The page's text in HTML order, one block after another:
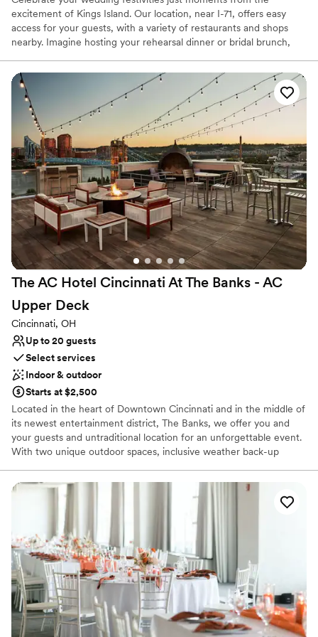
excitement of Kings Island. Our location, near I-71, offers easy
access for your guests, with a variety of restaurants and shops
nearby. Imagine hosting your rehearsal dinner or bridal brunch,
drive away, providing unique entertainment options for your
wedding weekend.
Why you'll love this venue
Has a dance floor for celebration
Caters to out-of-town guests
All-inclusive venue packages
Venue considerations
Not wheelchair accessible
Does not allow pets
No free parking
The AC Hotel Cincinnati At The Banks - AC
Upper Deck
Cincinnati, OH
Up to 20 guests
Select services
Indoor & outdoor
Starts at $2,500
Located in the heart of Downtown Cincinnati and in the middle of
its newest entertainment district, The Banks, we offer you and
your guests and untraditional location for an unforgettable event.
With two unique outdoor spaces, inclusive weather back-up
with a view, we can help take a few steps out of planning your
wedding.
Why you'll love this venue
Provides a dedicated team on-site
Has an intimate feel for a small guest list
Offers convenient lodging options
Venue considerations
Not wheelchair accessible
Not for you if you are looking for something